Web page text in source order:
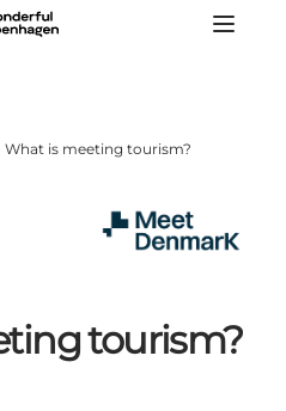
What is meeting tourism?
tourism?